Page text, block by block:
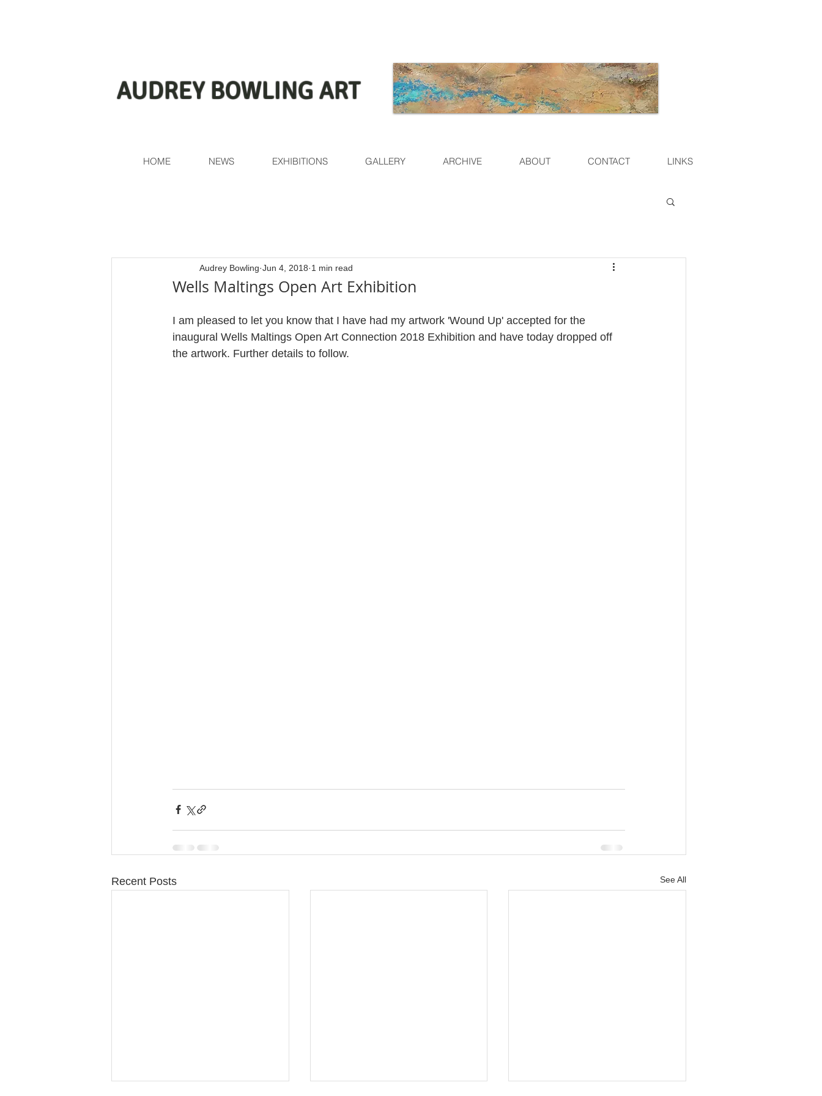
AUDREY BOWLING ART
HOME NEWS EXHIBITIONS GALLERY ARCHIVE ABOUT CONTACT LINKS
Wells Maltings Open Art Exhibition
Audrey Bowling Jun 4, 2018 1 min read
I am pleased to let you know that I have had my artwork 'Wound Up' accepted for the
inaugural Wells Maltings Open Art Connection 2018 Exhibition and have today dropped off
the artwork. Further details to follow.
Recent Posts See All